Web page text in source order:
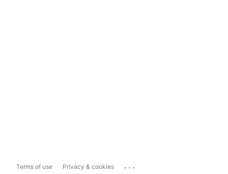
Terms of use Privacy & cookies ...